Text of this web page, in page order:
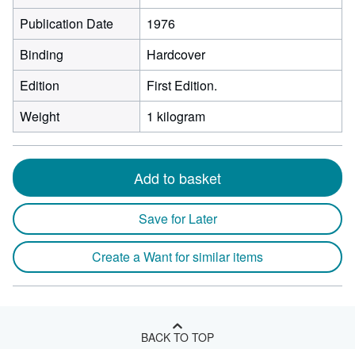
Publication Date
1976
Binding
Hardcover
Edition
First Edition.
Weight
1 kilogram
Add to basket
Save for Later
Create a Want for similar items
BACK TO TOP